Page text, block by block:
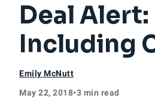
Deal
Including
Emily McNutt
May 22, 2018•3 min read